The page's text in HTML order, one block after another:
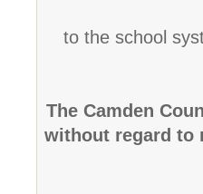
to the school
The Camden
without regard to